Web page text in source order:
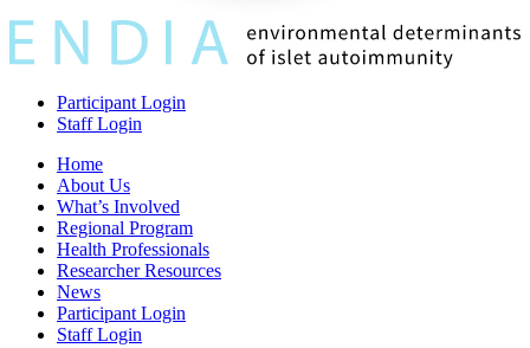
Participant Login
Staff Login
Home
About Us
What’s Involved
Regional Program
Health Professionals
Researcher Resources
News
Participant Login
Staff Login